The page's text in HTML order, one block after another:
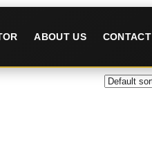
ABOUT US CONTACT